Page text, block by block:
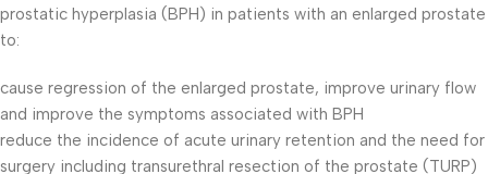
prostatic hyperplasia (BPH) in patients with an enlarged prostate
to:
cause regression of the enlarged prostate, improve urinary flow
and improve the symptoms associated with BPH
reduce the incidence of acute urinary retention and the need for
surgery including transurethral resection of the prostate (TURP)